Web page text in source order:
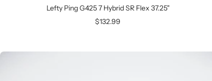
Lefty Ping G425 7 Hybrid SR Flex 37.25"
Sale
$132.99